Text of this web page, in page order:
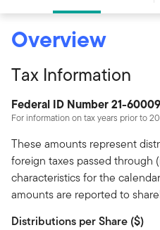
Overview
Tax Information
Federal ID Number 21-
For information on tax years prior to
These amounts represent
foreign taxes passed through
characteristics for the
amounts are reported to
Distributions per Share ($)